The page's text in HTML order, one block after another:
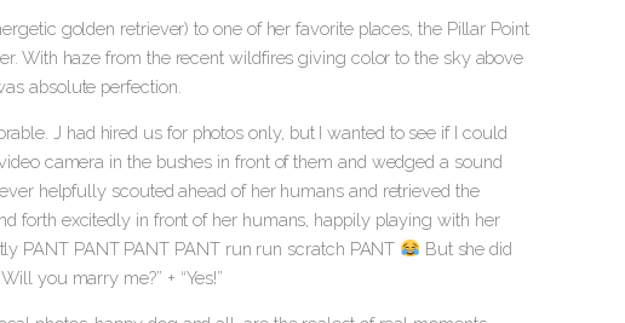
golden retriever) to one of her favorite places, the Pillar Point
With haze from the recent wildfires giving color to the sky above
absolute perfection.
J had hired us for photos only, but I wanted to see if I could
camera in the bushes in front of them and wedged a sound
helpfully scouted ahead of her humans and retrieved the
forth excitedly in front of her humans, happily playing with her
PANT PANT PANT PANT run run scratch PANT
But she did
you marry me?” + “Yes!”